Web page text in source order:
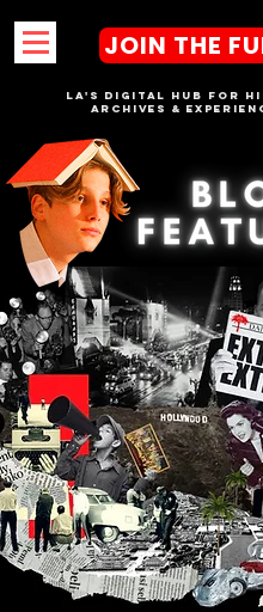
JOIN THE
LA's DIGITAL hub FOR
Archives &